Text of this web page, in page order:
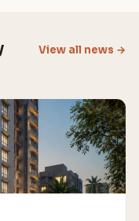
View all news →